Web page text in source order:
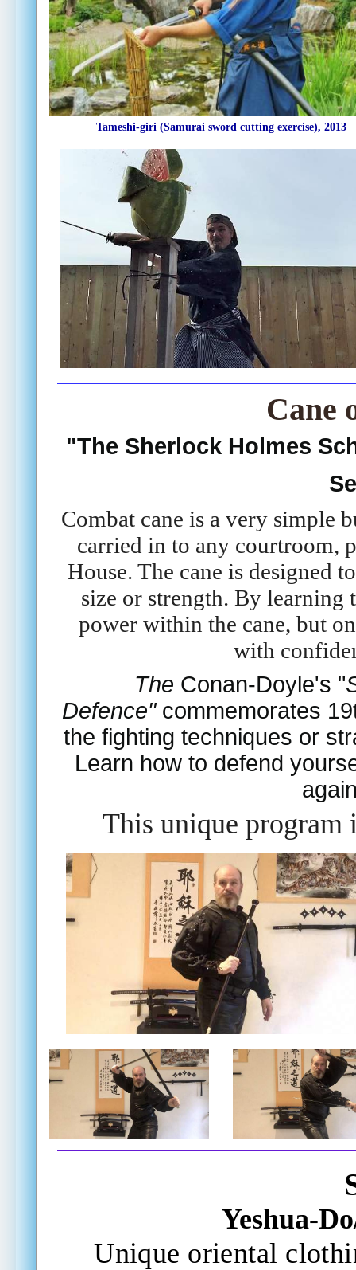
Tameshi-giri (Samurai sword cutting exercise), 2013
Cane
"The Sherlock Holmes
Combat cane is a very simple
carried in to any courtroom,
House. The cane is designed
size or strength. By learning
power within the cane, but
with
The Conan-Doyle's "
Defence"commemorates
the fighting techniques or
Learn how to defend
This unique program
Yeshua-
Unique oriental